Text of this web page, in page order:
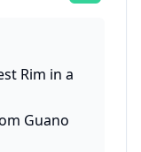
Rim in a
Guano